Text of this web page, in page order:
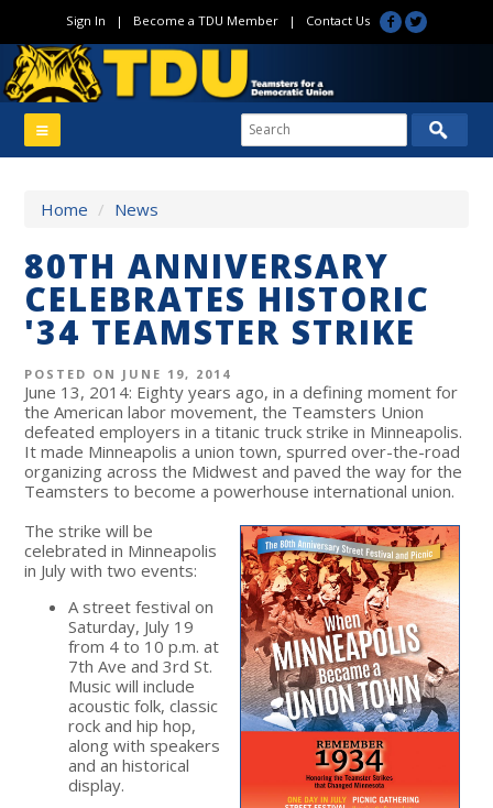
Sign In | Become a TDU Member| Contact Us
Home / News
80TH ANNIVERSARY
CELEBRATES HISTORIC
'34 TEAMSTER STRIKE
POSTED ON JUNE 19, 2014
June 13, 2014: Eighty years ago, in a defining moment for
the American labor movement, the Teamsters Union
defeated employers in a titanic truck strike in Minneapolis.
It made Minneapolis a union town, spurred over-the-road
organizing across the Midwest and paved the way for the
Teamsters to become a powerhouse international union.
The strike will be
celebrated in Minneapolis
in July with two events:
A street festival on
Saturday, July 19
from 4 to 10 p.m. at
7th Ave and 3rd St.
Music will include
acoustic folk, classic
rock and hip hop,
along with speakers
and an historical
display.